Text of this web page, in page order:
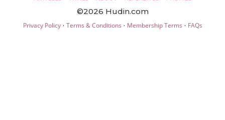
©2026 Hudin.com
Privacy Policy· Terms & Conditions · Membership Terms · FAQs